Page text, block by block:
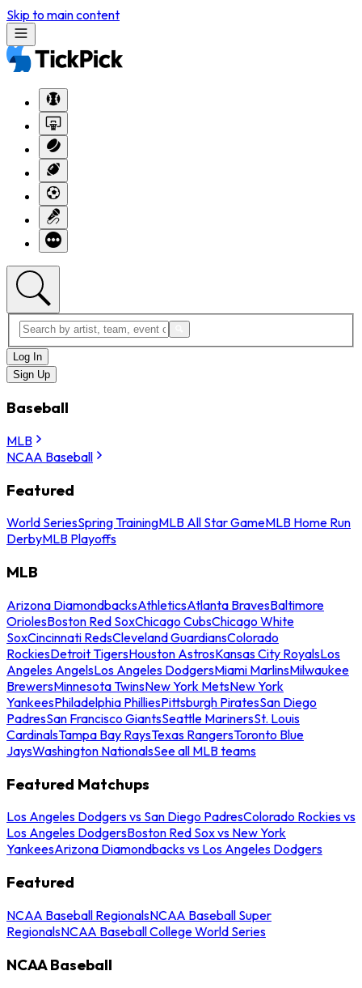
Skip to main content
Log In
Sign Up
Baseball
MLB
NCAA Baseball
Featured
World SeriesSpring TrainingMLB All Star GameMLB Home Run
DerbyMLB Playoffs
MLB
Arizona DiamondbacksAthleticsAtlanta BravesBaltimore
OriolesBoston Red SoxChicago CubsChicago White
SoxCincinnati RedsCleveland GuardiansColorado
RockiesDetroit TigersHouston AstrosKansas City RoyalsLos
Angeles AngelsLos Angeles DodgersMiami MarlinsMilwaukee
BrewersMinnesota TwinsNew York MetsNew York
YankeesPhiladelphia PhilliesPittsburgh PiratesSan Diego
PadresSan Francisco GiantsSeattle MarinersSt. Louis
CardinalsTampa Bay RaysTexas RangersToronto Blue
JaysWashington NationalsSee all MLB teams
Featured Matchups
Los Angeles Dodgers vs San Diego PadresColorado Rockies vs
Los Angeles DodgersBoston Red Sox vs New York
YankeesArizona Diamondbacks vs Los Angeles Dodgers
Featured
NCAA Baseball RegionalsNCAA Baseball Super
RegionalsNCAA Baseball College World Series
NCAA Baseball